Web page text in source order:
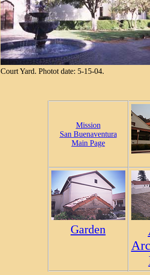
Court Yard. Photot date: 5-15-04.
Mission
San Buenaventura
Main Page
Garden